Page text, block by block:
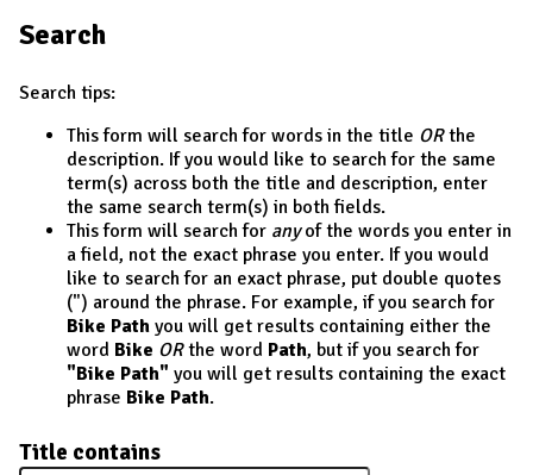
Search
Search tips:
This form will search for words in the title ORthe
description. If you would like to search for the same
term(s) across both the title and description, enter
the same search term(s) in both fields.
This form will search for anyof the words you enter in
a field, not the exact phrase you enter. If you would
like to search for an exact phrase, put double quotes
(") around the phrase. For example, if you search for
Bike Path you will get results containing either the
word Bike ORthe word Path, but if you search for
"Bike Path" you will get results containing the exact
phrase Bike Path.
Title contains